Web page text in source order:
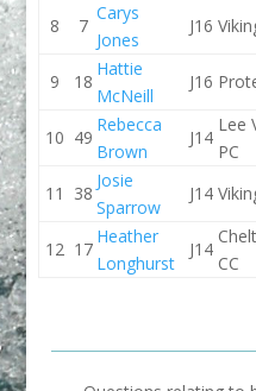
8 7
Carys
Jones
J16
9 18
Hattie
McNeill
J16
10 49
Rebecca
Brown
J14
Lee
PC
11 38
Josie
Sparrow
J14
12 17
Heather
Longhurst
J14
CC